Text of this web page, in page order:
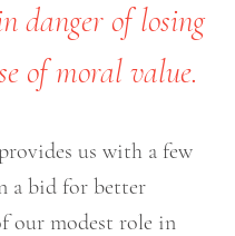
danger of losing
of moral value.
us with a few
a bid for better
our modest role in